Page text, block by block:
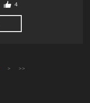
4
> >>